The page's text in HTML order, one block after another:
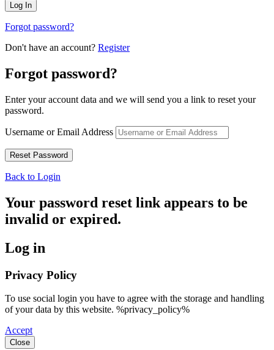
Forgot password?
Don't have an account? Register
Forgot password?
Enter your account data and we will send you a link to reset your
password.
Username or Email Address
Back to Login
Your password reset link appears to be
invalid or expired.
Log in
Privacy Policy
To use social login you have to agree with the storage and handling
of your data by this website. %privacy_policy%
Accept
Close